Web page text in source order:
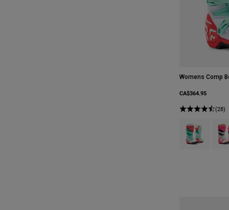
Womens Comp
CA$364.95
(28)
Product